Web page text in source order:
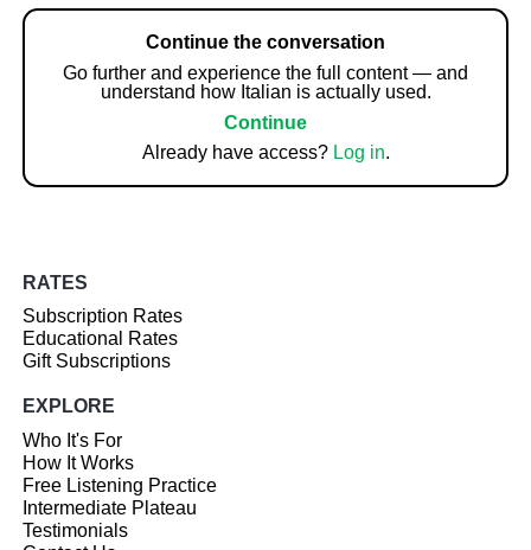
Continue the conversation
Go further and experience the full content — and
understand how Italian is actually used.
Continue
Already have access? Log in.
RATES
Subscription Rates
Educational Rates
Gift Subscriptions
EXPLORE
Who It's For
How It Works
Free Listening Practice
Intermediate Plateau
Testimonials